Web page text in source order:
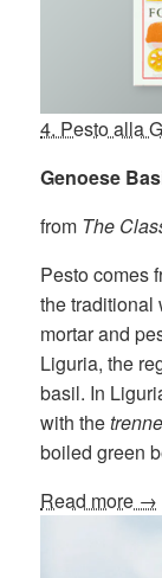
4. Pesto alla
Genoese
from The
Pesto comes
the
mortar and
Liguria, the
basil. In
with the
boiled green
Read more →